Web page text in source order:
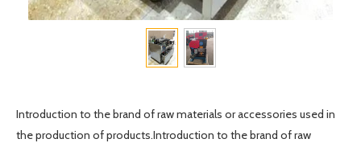
Introduction to the brand of raw materials or accessories used in
the production of products.Introduction to the brand of raw